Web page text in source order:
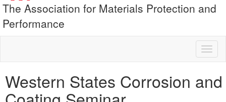
The Association for Materials Protection and
Performance
Western States Corrosion and